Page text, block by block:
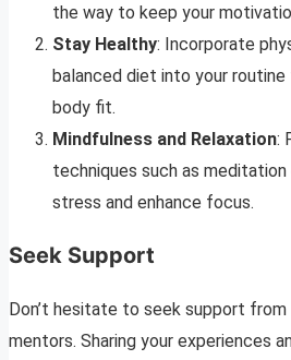
the way to keep your
Stay Healthy: Incorporate
balanced diet into your routine
body fit.
Mindfulness and Relaxation:
techniques such as
stress and enhance focus.
Seek Support
Don’t hesitate to seek support from
mentors. Sharing your experiences